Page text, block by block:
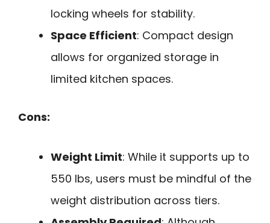
locking wheels for stability.
Space Efficient: Compact design
allows for organized storage in
limited kitchen spaces.
Cons:
Weight Limit: While it supports up to
550 lbs, users must be mindful of the
weight distribution across tiers.